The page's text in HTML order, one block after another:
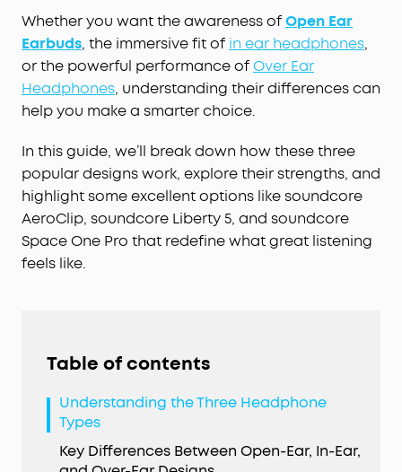
Whether you want the awareness ofOpen Ear
Earbuds, the immersive fit of in ear headphones,
or the powerful performance ofOver Ear
Headphones, understanding their differences can
help you make a smarter choice.
In this guide, we’ll break down how these three
popular designs work, explore their strengths, and
highlight some excellent options like soundcore
AeroClip, soundcore Liberty 5, and soundcore
Space One Pro that redefine what great listening
feels like.
Table of contents
Understanding the Three Headphone
Types
Key Differences Between Open-Ear, In-Ear,